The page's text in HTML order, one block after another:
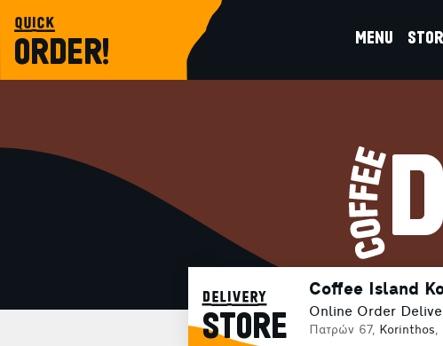
quick
ORDER! MENU
delivery
STORE
Coffee Island
Online Order
Πατρών 67, Korinthos,